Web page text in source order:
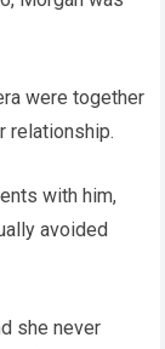
were together
relationship.
with him,
avoided
she never